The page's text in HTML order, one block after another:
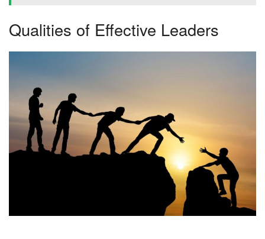
Qualities of Effective Leaders